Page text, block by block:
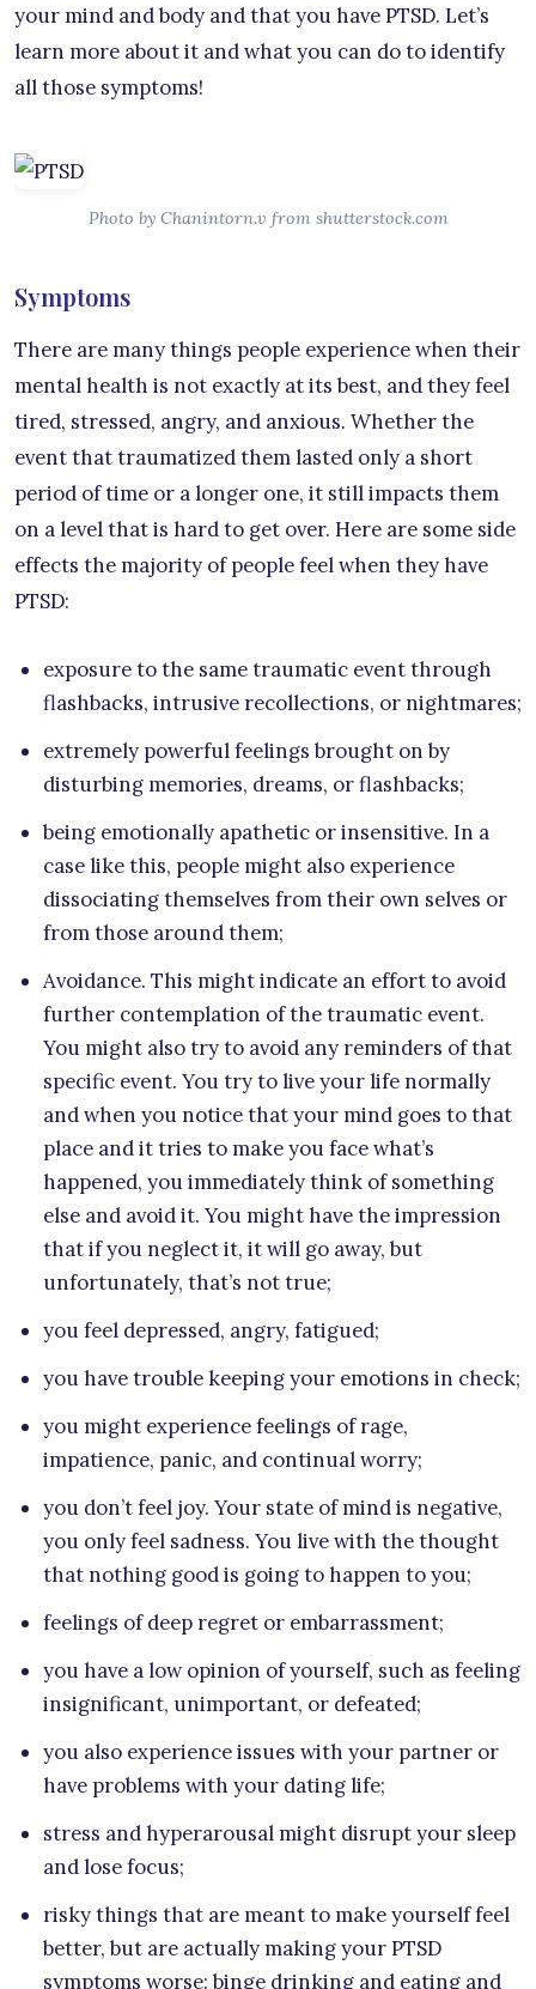
your mind and body and that you have PTSD. Let’s
learn more about it and what you can do to identify
all those symptoms!
Photo by Chanintorn.v from shutterstock.com
Symptoms
There are many things people experience when their
mental health is not exactly at its best, and they feel
tired, stressed, angry, and anxious. Whether the
event that traumatized them lasted only a short
period of time or a longer one, it still impacts them
on a level that is hard to get over. Here are some side
effects the majority of people feel when they have
PTSD:
exposure to the same traumatic event through
flashbacks, intrusive recollections, or nightmares;
extremely powerful feelings brought on by
disturbing memories, dreams, or flashbacks;
being emotionally apathetic or insensitive. In a
case like this, people might also experience
dissociating themselves from their own selves or
from those around them;
Avoidance. This might indicate an effort to avoid
further contemplation of the traumatic event.
You might also try to avoid any reminders of that
specific event. You try to live your life normally
and when you notice that your mind goes to that
place and it tries to make you face what’s
happened, you immediately think of something
else and avoid it. You might have the impression
that if you neglect it, it will go away, but
unfortunately, that’s not true;
you feel depressed, angry, fatigued;
you have trouble keeping your emotions in check;
you might experience feelings of rage,
impatience, panic, and continual worry;
you don’t feel joy. Your state of mind is negative,
you only feel sadness. You live with the thought
that nothing good is going to happen to you;
feelings of deep regret or embarrassment;
you have a low opinion of yourself, such as feeling
insignificant, unimportant, or defeated;
you also experience issues with your partner or
have problems with your dating life;
stress and hyperarousal might disrupt your sleep
and lose focus;
risky things that are meant to make yourself feel
better, but are actually making your PTSD
symptoms worse: binge drinking and eating and